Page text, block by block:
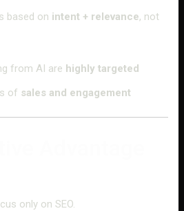
based on intent + relevance, not
from AI are highly targeted
of sales and engagement
only on SEO.